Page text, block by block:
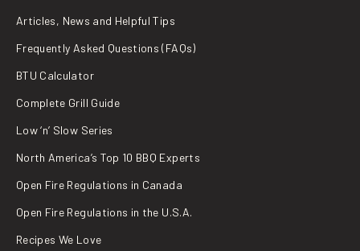
Articles, News and Helpful Tips
Frequently Asked Questions (FAQs)
BTU Calculator
Complete Grill Guide
Low ‘n’ Slow Series
North America’s Top 10 BBQ Experts
Open Fire Regulations in Canada
Open Fire Regulations in the U.S.A.
Recipes We Love